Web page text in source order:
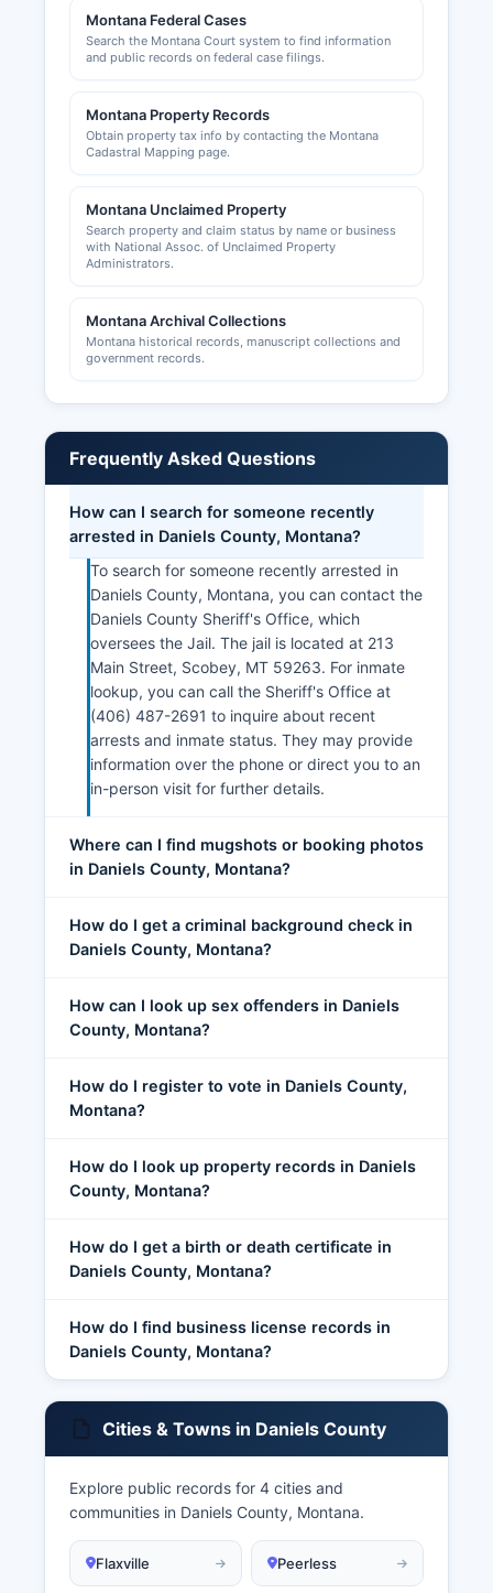
or Daniels County commissioners' office.
Montana Federal Cases
Search the Montana Court system to find information
and public records on federal case filings.
Montana Property Records
Obtain property tax info by contacting the Montana
Cadastral Mapping page.
Montana Unclaimed Property
Search property and claim status by name or business
with National Assoc. of Unclaimed Property
Administrators.
Montana Archival Collections
Montana historical records, manuscript collections and
government records.
Frequently Asked Questions
How can I search for someone recently
arrested in Daniels County, Montana?
To search for someone recently arrested in
Daniels County, Montana, you can contact the
Daniels County Sheriff's Office, which
oversees the Jail. The jail is located at 213
Main Street, Scobey, MT 59263. For inmate
lookup, you can call the Sheriff's Office at
(406) 487-2691 to inquire about recent
arrests and inmate status. They may provide
information over the phone or direct you to an
in-person visit for further details.
Where can I find mugshots or booking photos
in Daniels County, Montana?
How do I get a criminal background check in
Daniels County, Montana?
How can I look up sex offenders in Daniels
County, Montana?
How do I register to vote in Daniels County,
Montana?
How do I look up property records in Daniels
County, Montana?
How do I get a birth or death certificate in
Daniels County, Montana?
How do I find business license records in
Daniels County, Montana?
Cities & Towns in Daniels County
Explore public records for 4 cities and
communities in Daniels County, Montana.
Flaxville Peerless